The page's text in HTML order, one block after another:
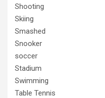
Shooting
Skiing
Smashed
Snooker
soccer
Stadium
Swimming
Table Tennis